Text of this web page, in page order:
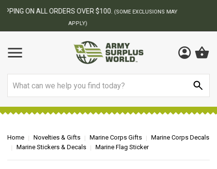
BEST ONLINE ARMY SURPLUS STORE
Home Novelties & Gifts Marine Corps Gifts
Marine Corps Decals
Marine Stickers & Decals
Marine Flag Sticker